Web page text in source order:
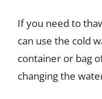
If you need to
can use the cold
container or bag
changing the